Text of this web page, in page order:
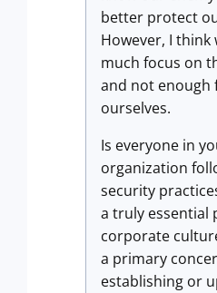
better protect
However, I think
much focus on
and not enough
ourselves.
Is everyone in
organization
security
a truly essential
corporate
a primary
establishing or